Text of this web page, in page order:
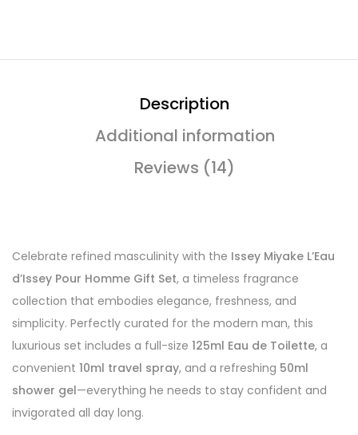
Description
Additional information
Reviews (14)
Celebrate refined masculinity with the Issey Miyake L’Eau
d’Issey Pour Homme Gift Set, a timeless fragrance
collection that embodies elegance, freshness, and
simplicity. Perfectly curated for the modern man, this
luxurious set includes a full-size 125ml Eau de Toilette, a
convenient 10ml travel spray, and a refreshing 50ml
shower gel—everything he needs to stay confident and
invigorated all day long.